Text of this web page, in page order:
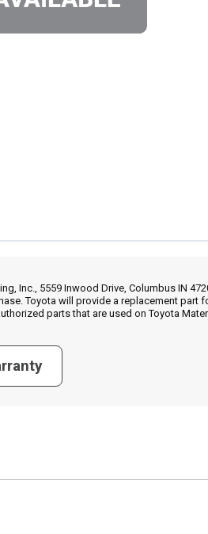
Inc., 5559 Inwood Drive, Columbus IN
Toyota will provide a replacement part
parts that are used on Toyota